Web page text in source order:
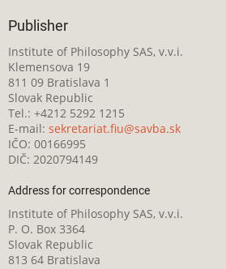
Publisher
Institute of Philosophy SAS, v.v.i.
Klemensova 19
811 09 Bratislava 1
Slovak Republic
Tel.: +4212 5292 1215
E-mail: sekretariat.fiu@savba.sk
IČO: 00166995
DIČ: 2020794149
Address for correspondence
Institute of Philosophy SAS, v.v.i.
P. O. Box 3364
Slovak Republic
813 64 Bratislava